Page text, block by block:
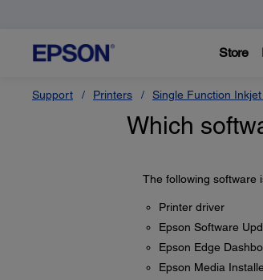
Store
Support Printers Single Function
Which
The following software
Printer driver
Epson Software
Epson Edge
Epson Media